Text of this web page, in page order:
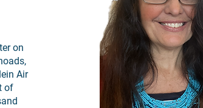
on
Air
of